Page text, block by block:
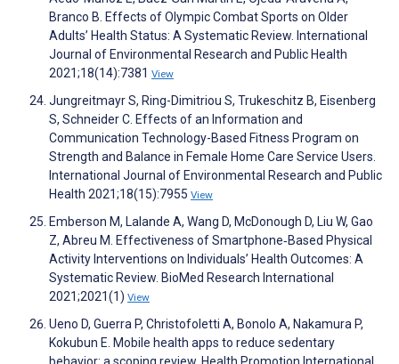
Branco B. Effects of Olympic Combat Sports on Older
Adults’ Health Status: A Systematic Review. International
Journal of Environmental Research and Public Health
2021;18(14):7381 View
Jungreitmayr S, Ring-Dimitriou S, Trukeschitz B, Eisenberg
S, Schneider C. Effects of an Information and
Communication Technology-Based Fitness Program on
Strength and Balance in Female Home Care Service Users.
International Journal of Environmental Research and Public
Health 2021;18(15):7955 View
Emberson M, Lalande A, Wang D, McDonough D, Liu W, Gao
Z, Abreu M. Effectiveness of Smartphone‐Based Physical
Activity Interventions on Individuals’ Health Outcomes: A
Systematic Review. BioMed Research International
2021;2021(1) View
Ueno D, Guerra P, Christofoletti A, Bonolo A, Nakamura P,
Kokubun E. Mobile health apps to reduce sedentary